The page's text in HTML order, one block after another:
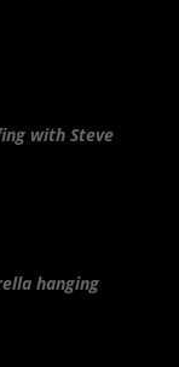
with Steve
hanging